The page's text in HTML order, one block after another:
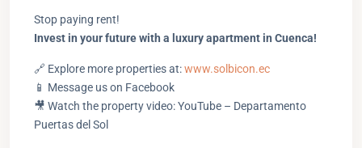
Stop paying rent!
Invest in your future with a luxury apartment in Cuenca!
🔗 Explore more properties at:www.solbicon.ec
📱 Message us on Facebook
🎥 Watch the property video: YouTube – Departamento
Puertas del Sol